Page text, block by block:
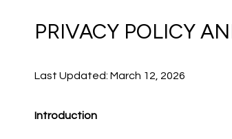
PRIVACY POLICY
Last Updated: March 12, 2026
Introduction